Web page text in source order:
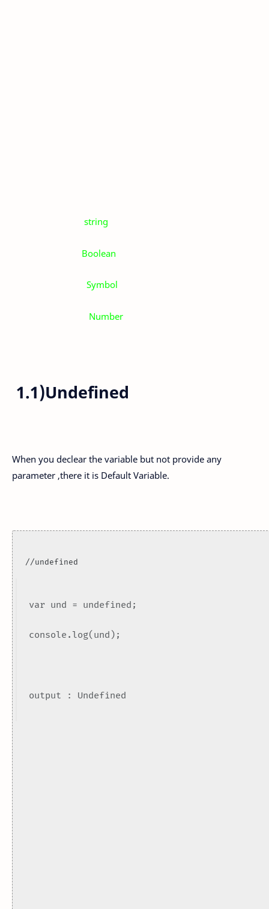
string
Boolean
Symbol
Number
1.1)Undefined
When you declear the variable but not provide any
parameter ,there it is Default Variable.
//undefined
var und = undefined;
console.log(und);
output : Undefined